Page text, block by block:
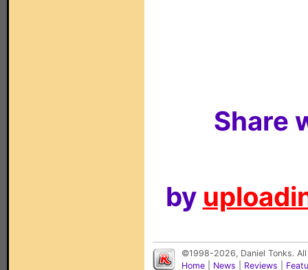
Share
by
©1998-2026, Daniel Tonks.
Home
News Reviews